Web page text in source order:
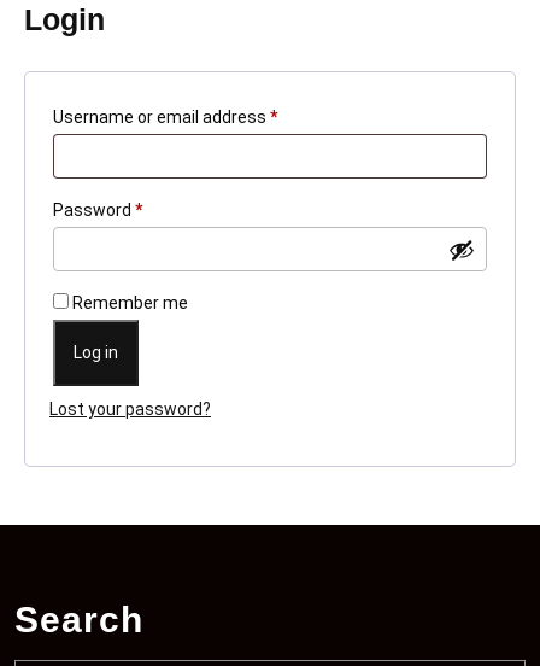
Login
Username or email address *Required
Password *Required
Remember me
Log in
Lost your password?
Search